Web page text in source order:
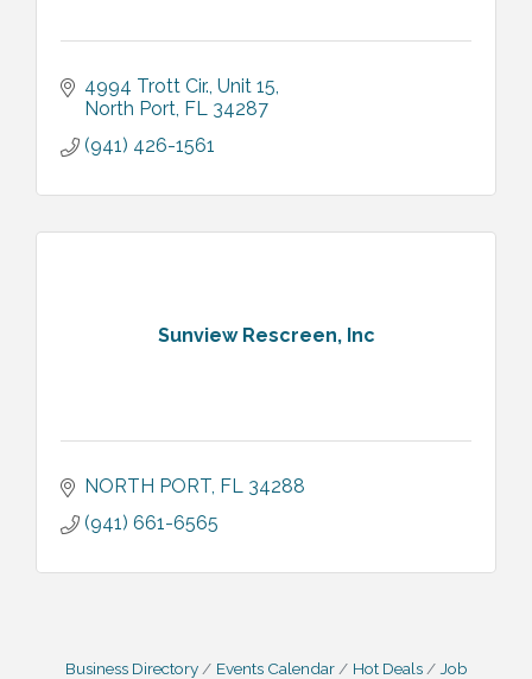
4994 Trott Cir., Unit 15
North Port FL 34287
(941) 426-1561
Sunview Rescreen, Inc
NORTH PORT FL 34288
(941) 661-6565
Business Directory Events Calendar Hot Deals
Job